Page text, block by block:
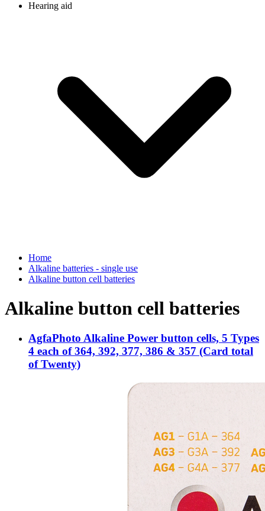
Hearing aid
Home
Alkaline batteries - single use
Alkaline button cell batteries
Alkaline button cell batteries
AgfaPhoto Alkaline Power button cells, 5 Types
4 each of 364, 392, 377, 386 & 357 (Card total
of Twenty)